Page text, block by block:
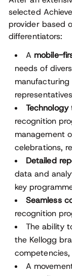
selected
provider based
differentiators:
A mobile-
needs of
manufacturing
Technology
recognition
management
celebrations,
Detailed
data and
key
Seamless
recognition
The ability
the Kellogg
A